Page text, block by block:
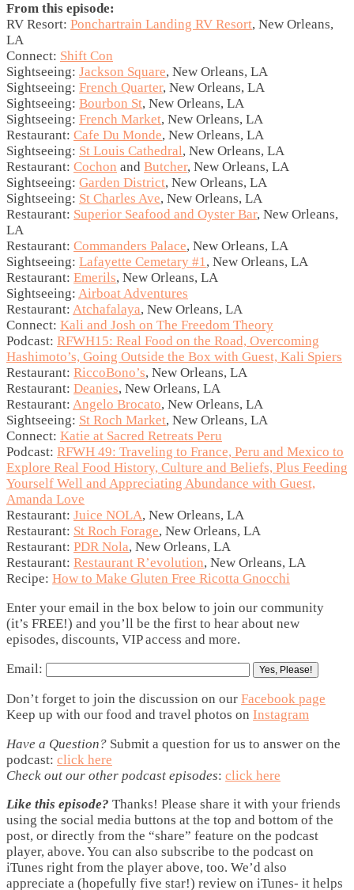
From this episode:
RV Resort: Ponchartrain Landing RV Resort, New Orleans,
LA
Connect: Shift Con
Sightseeing: Jackson Square, New Orleans, LA
Sightseeing: French Quarter, New Orleans, LA
Sightseeing: Bourbon St, New Orleans, LA
Sightseeing: French Market, New Orleans, LA
Restaurant: Cafe Du Monde, New Orleans, LA
Sightseeing: St Louis Cathedral, New Orleans, LA
Restaurant: Cochon and Butcher, New Orleans, LA
Sightseeing: Garden District, New Orleans, LA
Sightseeing: St Charles Ave, New Orleans, LA
Restaurant: Superior Seafood and Oyster Bar, New Orleans,
LA
Restaurant: Commanders Palace, New Orleans, LA
Sightseeing: Lafayette Cemetary #1, New Orleans, LA
Restaurant: Emerils, New Orleans, LA
Sightseeing: Airboat Adventures
Restaurant: Atchafalaya, New Orleans, LA
Connect: Kali and Josh on The Freedom Theory
Podcast: RFWH15: Real Food on the Road, Overcoming
Hashimoto’s, Going Outside the Box with Guest, Kali Spiers
Restaurant: RiccoBono’s, New Orleans, LA
Restaurant: Deanies, New Orleans, LA
Restaurant: Angelo Brocato, New Orleans, LA
Sightseeing: St Roch Market, New Orleans, LA
Connect: Katie at Sacred Retreats Peru
Podcast: RFWH 49: Traveling to France, Peru and Mexico to
Explore Real Food History, Culture and Beliefs, Plus Feeding
Yourself Well and Appreciating Abundance with Guest,
Amanda Love
Restaurant: Juice NOLA, New Orleans, LA
Restaurant: St Roch Forage, New Orleans, LA
Restaurant: PDR Nola, New Orleans, LA
Restaurant: Restaurant R’evolution, New Orleans, LA
Recipe: How to Make Gluten Free Ricotta Gnocchi
Enter your email in the box below to join our community
(it’s FREE!) and you’ll be the first to hear about new
episodes, discounts, VIP access and more.
Email:
Don’t forget to join the discussion on our Facebook page
Keep up with our food and travel photos on Instagram
Have a Question? Submit a question for us to answer on the
podcast: click here
Check out our other podcast episodes: click here
Like this episode? Thanks! Please share it with your friends
using the social media buttons at the top and bottom of the
post, or directly from the “share” feature on the podcast
player, above. You can also subscribe to the podcast on
iTunes right from the player above, too. We’d also
appreciate a (hopefully five star!) review on iTunes- it helps